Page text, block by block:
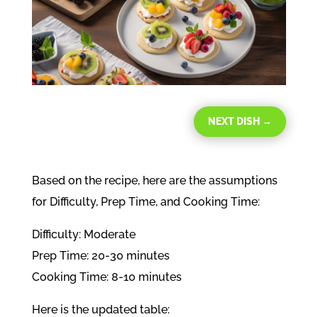
NEXT DISH →
Based on the recipe, here are the assumptions
for Difficulty, Prep Time, and Cooking Time:
Difficulty: Moderate
Prep Time: 20-30 minutes
Cooking Time: 8-10 minutes
Here is the updated table: